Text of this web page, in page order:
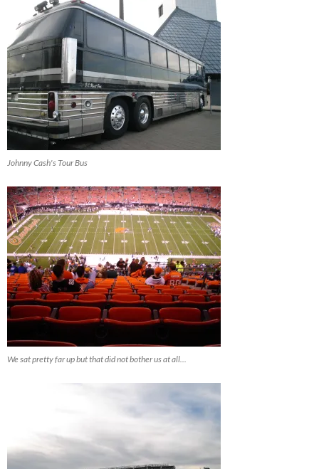
Johnny Cash's Tour Bus
We sat pretty far up but that did not bother us at all...